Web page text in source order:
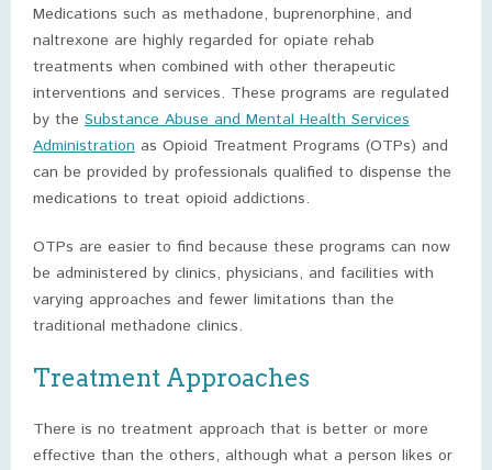
Medications such as methadone, buprenorphine, and
naltrexone are highly regarded for opiate rehab
treatments when combined with other therapeutic
interventions and services. These programs are regulated
by the Substance Abuse and Mental Health Services
Administration as Opioid Treatment Programs (OTPs) and
can be provided by professionals qualified to dispense the
medications to treat opioid addictions.
OTPs are easier to find because these programs can now
be administered by clinics, physicians, and facilities with
varying approaches and fewer limitations than the
traditional methadone clinics.
Treatment Approaches
There is no treatment approach that is better or more
effective than the others, although what a person likes or